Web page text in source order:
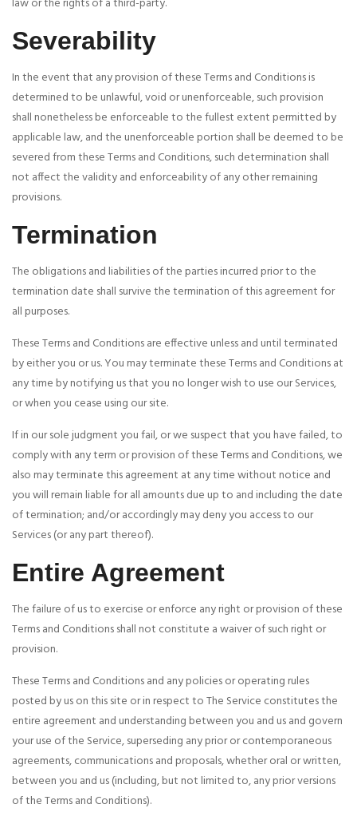
law or the rights of a third-party.
Severability
In the event that any provision of these Terms and Conditions is
determined to be unlawful, void or unenforceable, such provision
shall nonetheless be enforceable to the fullest extent permitted by
applicable law, and the unenforceable portion shall be deemed to be
severed from these Terms and Conditions, such determination shall
not affect the validity and enforceability of any other remaining
provisions.
Termination
The obligations and liabilities of the parties incurred prior to the
termination date shall survive the termination of this agreement for
all purposes.
These Terms and Conditions are effective unless and until terminated
by either you or us. You may terminate these Terms and Conditions at
any time by notifying us that you no longer wish to use our Services,
or when you cease using our site.
If in our sole judgment you fail, or we suspect that you have failed, to
comply with any term or provision of these Terms and Conditions, we
also may terminate this agreement at any time without notice and
you will remain liable for all amounts due up to and including the date
of termination; and/or accordingly may deny you access to our
Services (or any part thereof).
Entire Agreement
The failure of us to exercise or enforce any right or provision of these
Terms and Conditions shall not constitute a waiver of such right or
provision.
These Terms and Conditions and any policies or operating rules
posted by us on this site or in respect to The Service constitutes the
entire agreement and understanding between you and us and govern
your use of the Service, superseding any prior or contemporaneous
agreements, communications and proposals, whether oral or written,
between you and us (including, but not limited to, any prior versions
of the Terms and Conditions).